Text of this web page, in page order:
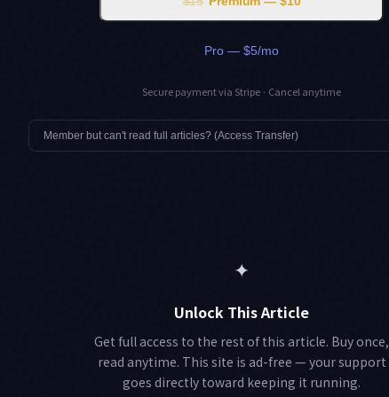
Pro — $5/mo
Secure payment via Stripe · Cancel anytime
Member but can't read full articles? (Access Transfer)
✦
Unlock This Article
Get full access to the rest of this article. Buy once,
read anytime. This site is ad-free — your support
goes directly toward keeping it running.